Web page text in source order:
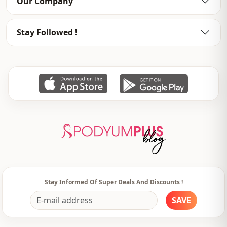
Thickness Medium
Template
Striped
pocket Double pocket
Stay Followed !
Stay Informed Of Super Deals And Discounts !
SAVE